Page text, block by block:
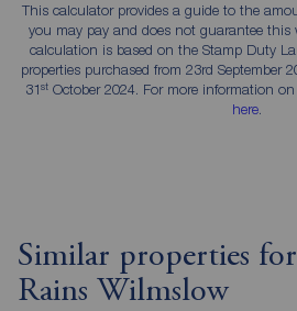
This calculator provides a guide to the
you may pay and does not guarantee
calculation is based on the Stamp Duty
properties purchased from 23rd September
31stOctober 2024. For more information
here.
Similar properties for
Rains Wilmslow